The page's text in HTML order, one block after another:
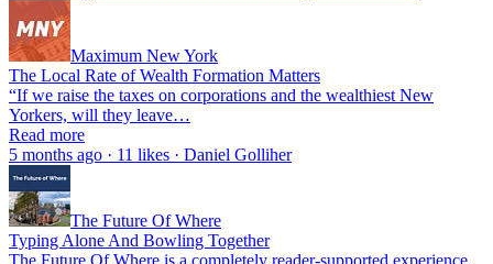
Maximum New York
The Local Rate of Wealth Formation Matters
“If we raise the taxes on corporations and the wealthiest New
Yorkers, will they leave…
Read more
5 months ago · 11 likes · Daniel Golliher
The Future Of Where
Typing Alone And Bowling Together
The Future Of Where is a completely reader-supported experience.